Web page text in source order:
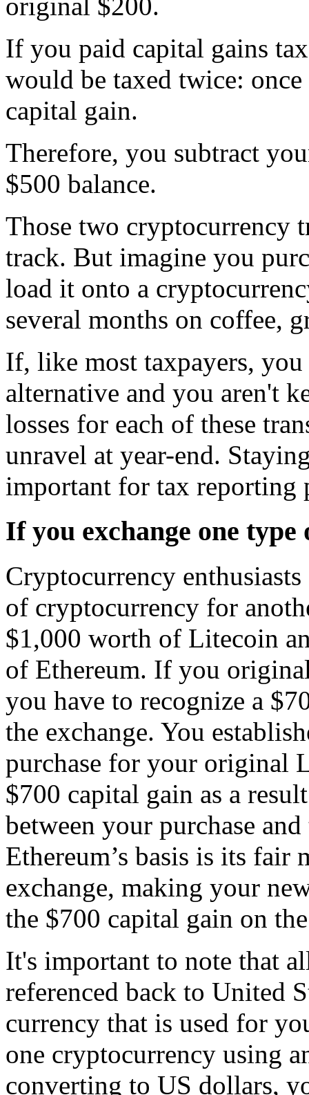
original $200.
If you paid capital gains
would be taxed twice:
capital gain.
Therefore, you subtract
$500 balance.
Those two cryptocurrency
track. But imagine you
load it onto a
several months on coffee,
If, like most taxpayers,
alternative and you aren't
losses for each of these
unravel at year-end.
important for tax reporting
If you exchange one
Cryptocurrency
of cryptocurrency for
$1,000 worth of Litecoin
of Ethereum. If you
you have to recognize a
the exchange. You
purchase for your original
$700 capital gain as a
between your purchase
Ethereum’s basis is its fair
exchange, making your
the $700 capital gain on
It's important to note that
referenced back to United
currency that is used for
one cryptocurrency using
converting to US dollars,